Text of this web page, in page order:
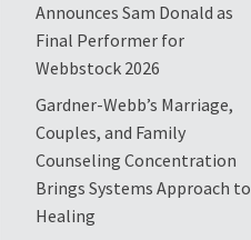
Announces Sam Donald as
Final Performer for
Webbstock 2026
Gardner-Webb’s Marriage,
Couples, and Family
Counseling Concentration
Brings Systems Approach to
Healing